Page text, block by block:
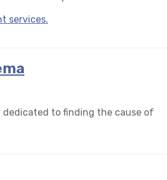
services.
dedicated to finding the cause of